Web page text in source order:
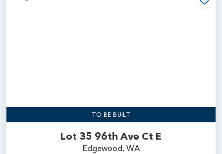
TO BE BUILT
Lot 35 96th Ave Ct E
Edgewood, WA